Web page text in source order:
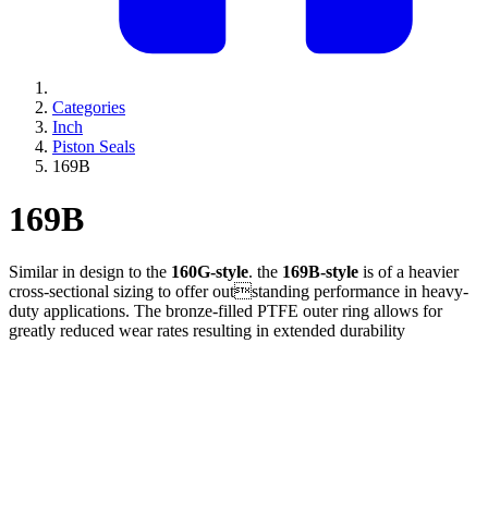
Categories
Inch
Piston Seals
169B
169B
Similar in design to the 160G-style. the 169B-style is of a heavier
cross-sectional sizing to offer outstanding performance in heavy-
duty applications. The bronze-filled PTFE outer ring allows for
greatly reduced wear rates resulting in extended durability